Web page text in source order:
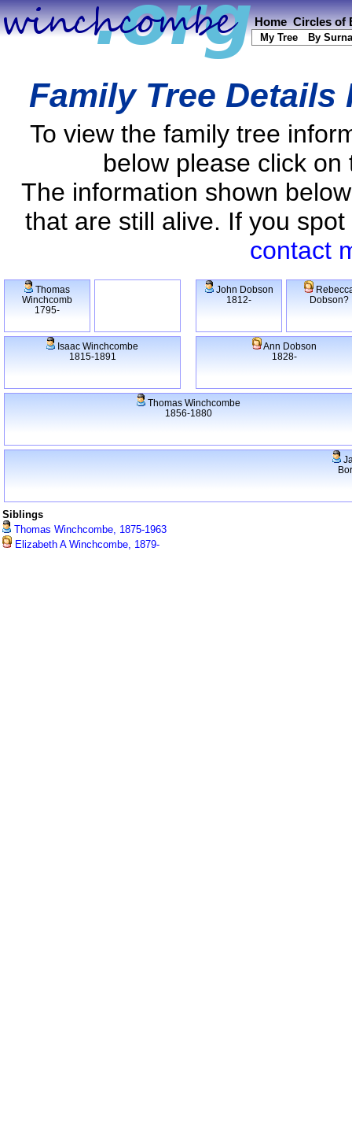
Home Circles of
My Tree By
Family Tree
To view the family tree
below please click
The information shown
that are still alive. If you
contact
Thomas
Winchcomb
1795-
John Dobson
1812-
Dobson?
Isaac Winchcombe
1815-1891
Ann Dobson
1828-
Thomas Winchcombe
1856-1880
Siblings
Thomas Winchcombe, 1875-1963
Elizabeth A Winchcombe, 1879-